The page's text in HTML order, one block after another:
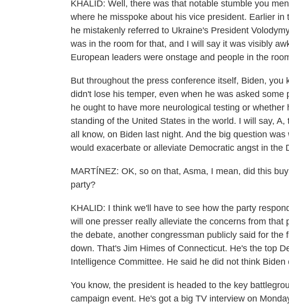
KHALID: Well, there was that notable stumble you
where he misspoke about his vice president. Earlier in
he mistakenly referred to Ukraine's President
was in the room for that, and I will say it was visibly
European leaders were onstage and people in the
But throughout the press conference itself, Biden, you
didn't lose his temper, even when he was asked
he ought to have more neurological testing or whether
standing of the United States in the world. I will say,
all know, on Biden last night. And the big question
would exacerbate or alleviate Democratic angst in the
MARTÍNEZ: OK, so on that, Asma, I mean, did this
party?
KHALID: I think we'll have to see how the party
will one presser really alleviate the concerns from that
the debate, another congressman publicly said for the
down. That's Jim Himes of Connecticut. He's the top
Intelligence Committee. He said he did not think Biden
You know, the president is headed to the key
campaign event. He's got a big TV interview on